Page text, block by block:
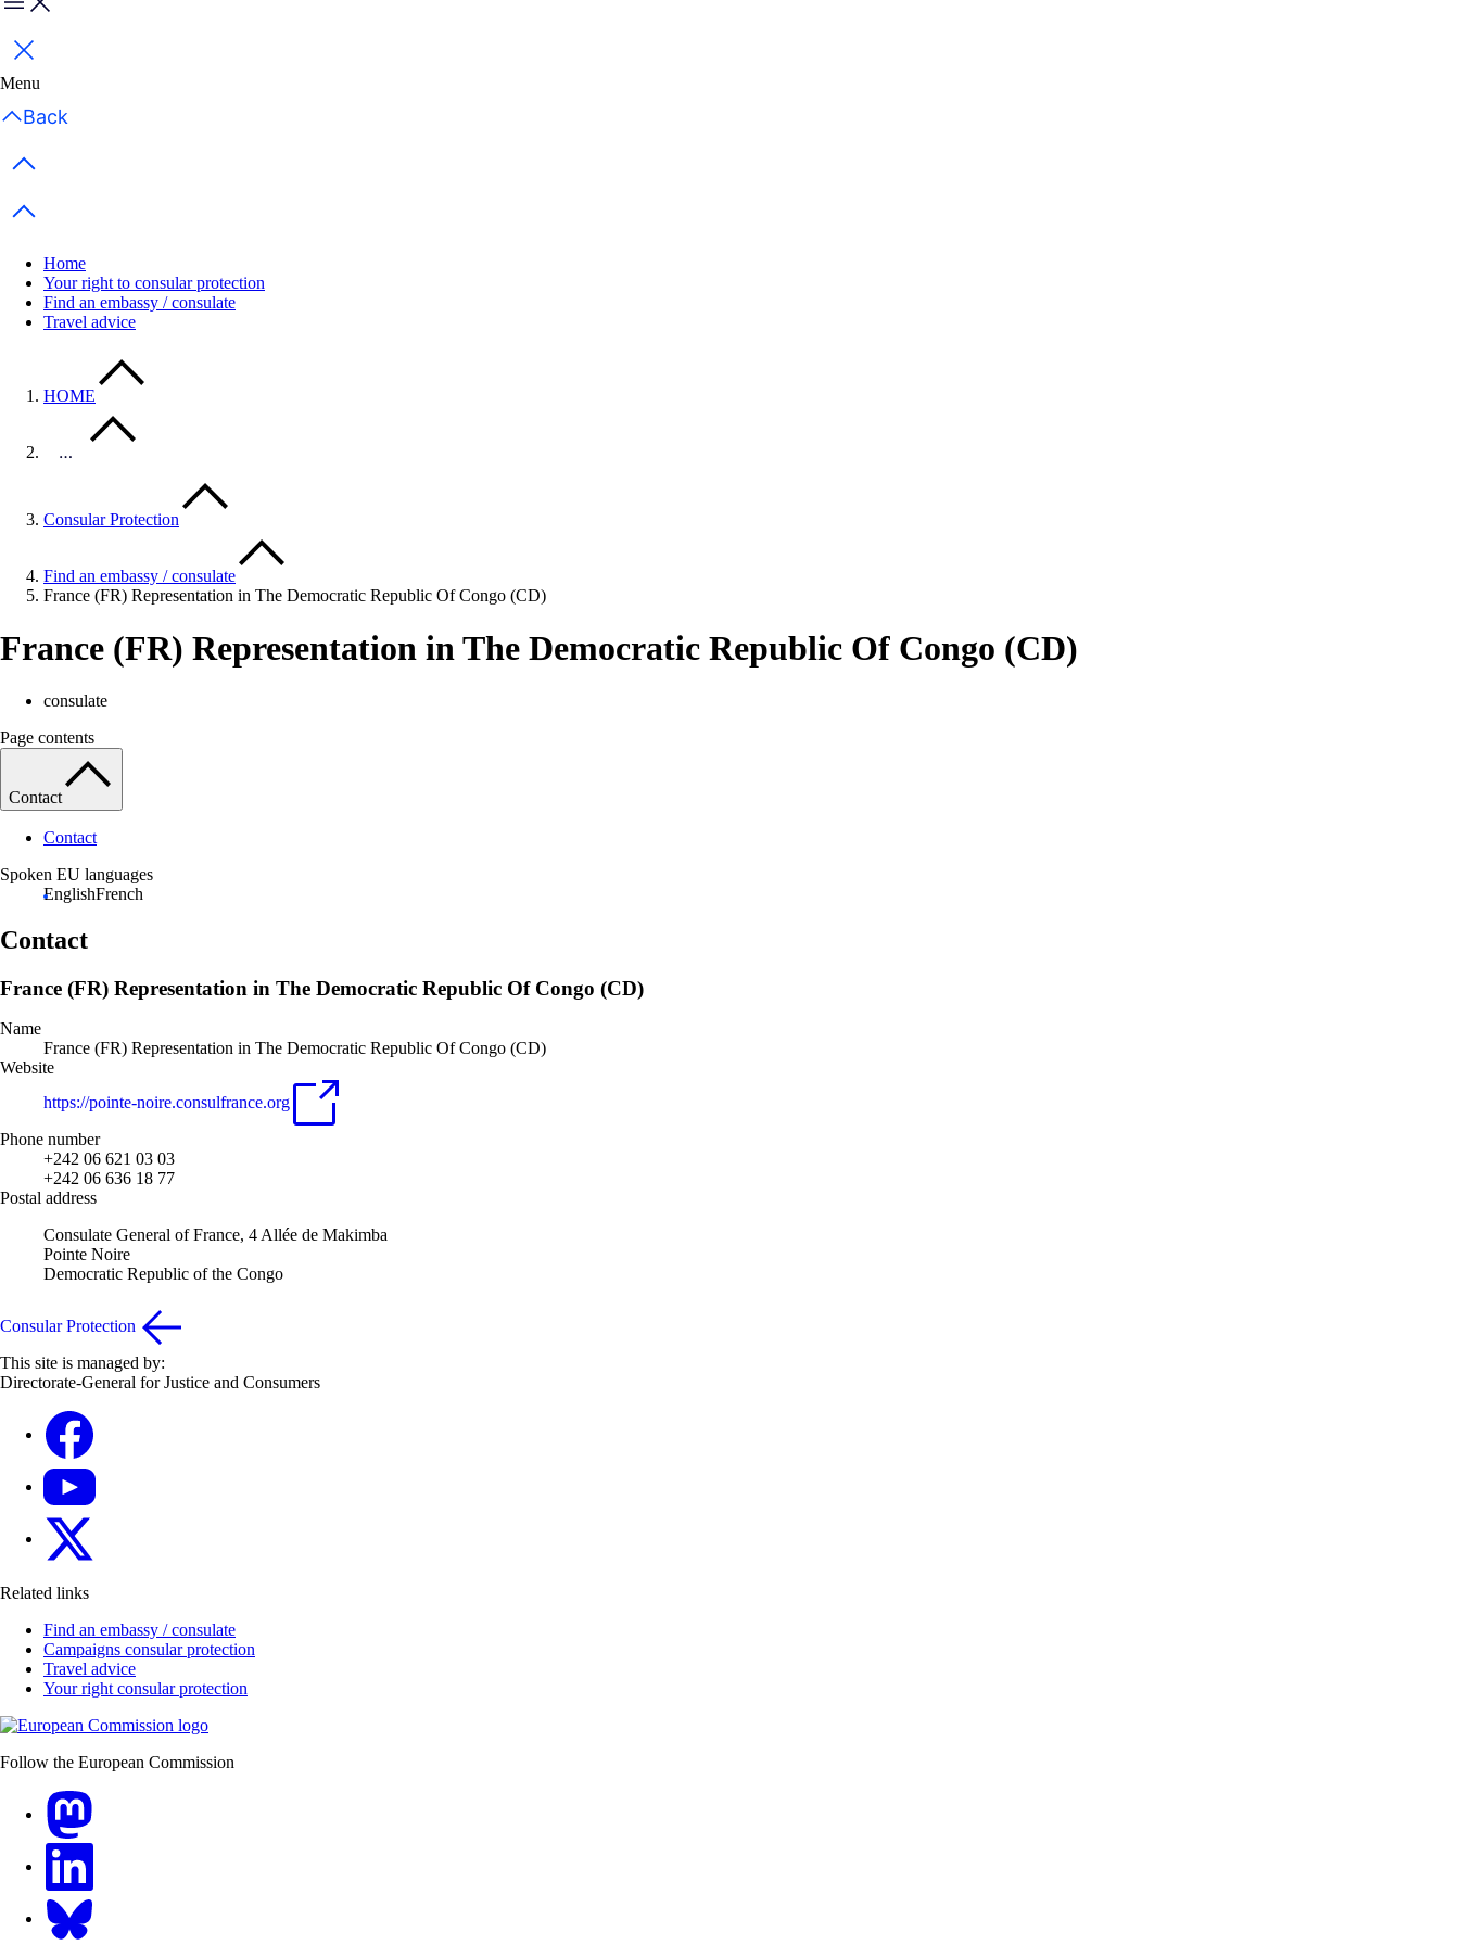
Menu
Close
Menu
Back
Previous items
Next items
Home
Your right to consular protection
Find an embassy / consulate
Travel advice
HOME
…
Consular Protection
Find an embassy / consulate
France (FR) Representation in The Democratic Republic Of Congo (CD)
France (FR) Representation in The Democratic Republic Of Congo (CD)
consulate
Page contents
Contact
Contact
Spoken EU languages
EnglishFrench
Contact
France (FR) Representation in The Democratic Republic Of Congo (CD)
Name
France (FR) Representation in The Democratic Republic Of Congo (CD)
Website
https://pointe-noire.consulfrance.org
Phone number
+242 06 621 03 03
+242 06 636 18 77
Postal address
Consulate General of France, 4 Allée de Makimba
Pointe Noire
Democratic Republic of the Congo
Consular Protection
This site is managed by:
Directorate-General for Justice and Consumers
YouTube
Related links
Find an embassy / consulate
Campaigns consular protection
Travel advice
Your right consular protection
Follow the European Commission